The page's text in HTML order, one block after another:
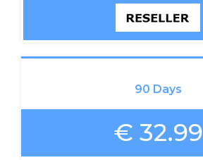
90 Days
€ 32.99